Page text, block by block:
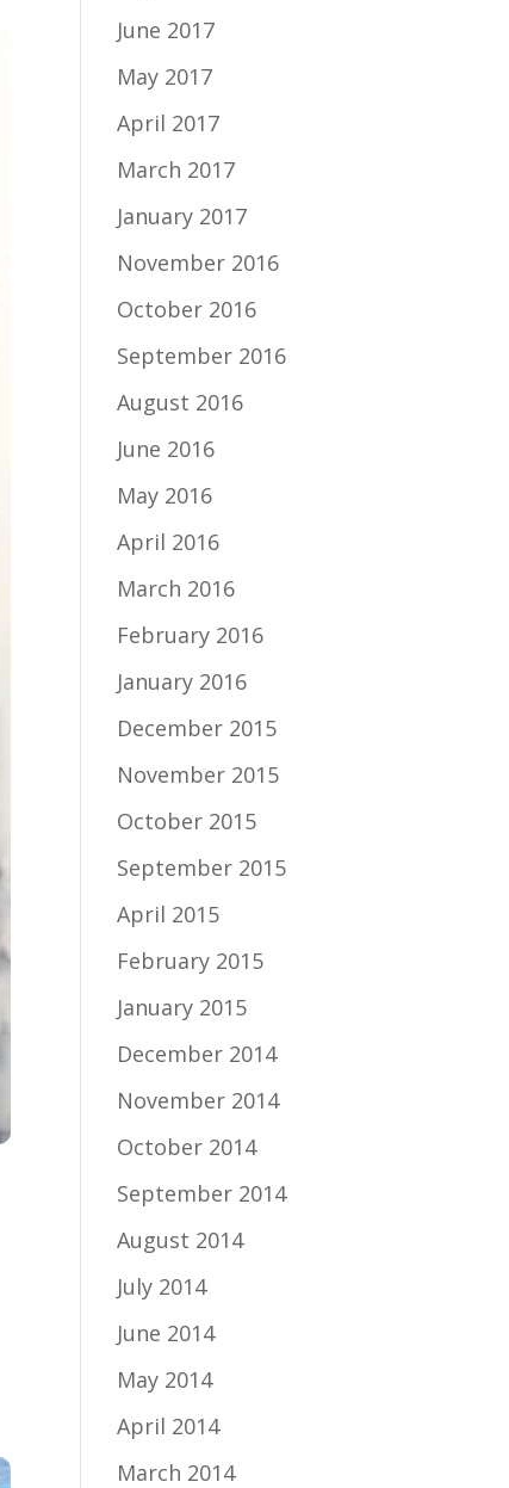
June 2017
May 2017
April 2017
March 2017
January 2017
November 2016
October 2016
September 2016
August 2016
June 2016
May 2016
April 2016
March 2016
February 2016
January 2016
December 2015
November 2015
October 2015
September 2015
April 2015
February 2015
January 2015
December 2014
November 2014
October 2014
September 2014
August 2014
July 2014
June 2014
May 2014
April 2014
March 2014